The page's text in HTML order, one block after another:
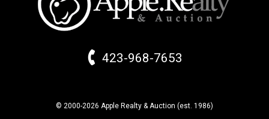
423-968-7653
© 2000-2026 Apple Realty & Auction (est. 1986)